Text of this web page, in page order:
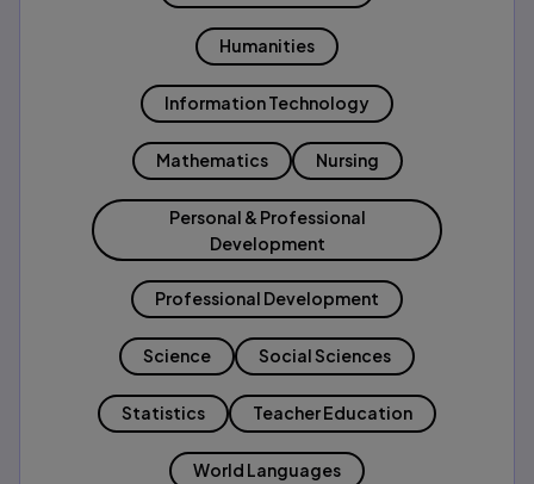
Humanities
Information Technology
Mathematics Nursing
Personal & Professional
Development
Professional Development
Science Social Sciences
Statistics Teacher Education
World Languages